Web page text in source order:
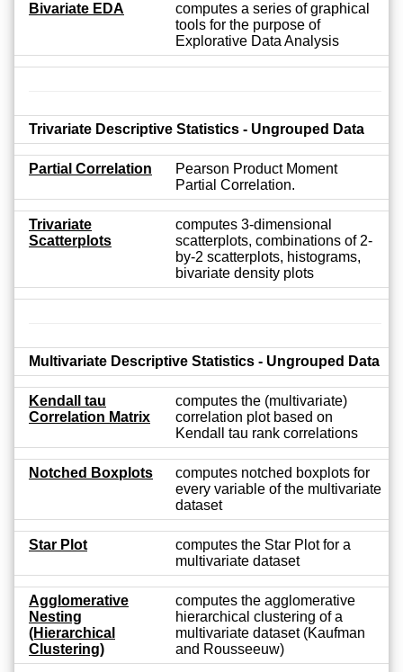
Bivariate EDA
computes a series of graphical
tools for the purpose of
Explorative Data Analysis
Trivariate Descriptive Statistics - Ungrouped Data
Partial Correlation
Pearson Product Moment
Partial Correlation.
Trivariate
Scatterplots
computes 3-dimensional
scatterplots, combinations of 2-
by-2 scatterplots, histograms,
bivariate density plots
Multivariate Descriptive Statistics - Ungrouped Data
Kendall tau
Correlation Matrix
computes the (multivariate)
correlation plot based on
Kendall tau rank correlations
Notched Boxplots
computes notched boxplots for
every variable of the multivariate
dataset
Star Plot
computes the Star Plot for a
multivariate dataset
Agglomerative
Nesting
(Hierarchical
Clustering)
computes the agglomerative
hierarchical clustering of a
multivariate dataset (Kaufman
and Rousseeuw)